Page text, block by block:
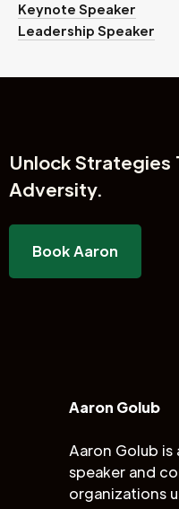
Keynote Speaker
Leadership Speaker
UnlockStrategies
Adversity.
Book Aaron
Aaron Golub
Aaron Golub
speaker and
organizations